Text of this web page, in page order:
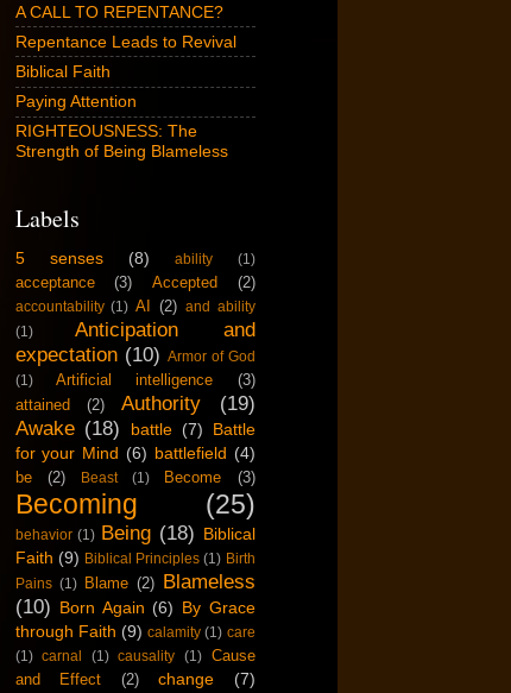
A CALL TO REPENTANCE?
Repentance Leads to Revival
Biblical Faith
Paying Attention
RIGHTEOUSNESS: The
Strength of Being Blameless
Labels
5 senses (8) ability (1)
acceptance (3) Accepted (2)
accountability (1) AI (2) and ability
(1)
Anticipation and
expectation (10) Armor of God
(1)
Artificial intelligence
(3)
attained
(2) Authority
(19)
Awake (18) battle (7)
Battle
for your Mind (6) battlefield (4)
be (2) Beast (1) Become (3)
Becoming (25)
behavior (1) Being (18) Biblical
Faith (9) Biblical Principles (1) Birth
Pains (1) Blame (2) Blameless
(10) Born Again (6) By Grace
through Faith (9) calamity (1) care
(1)
carnal (1) causality (1)
Cause
and Effect
(2) change (7)